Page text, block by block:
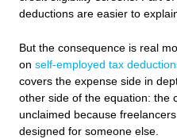
deductions are easier to
But the consequence is real
on self-employed tax
covers the expense side in
other side of the equation: the
unclaimed because
designed for someone else.